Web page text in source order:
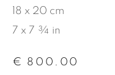
18 x 20 cm
7 x 7 ¾ in
€ 800.00